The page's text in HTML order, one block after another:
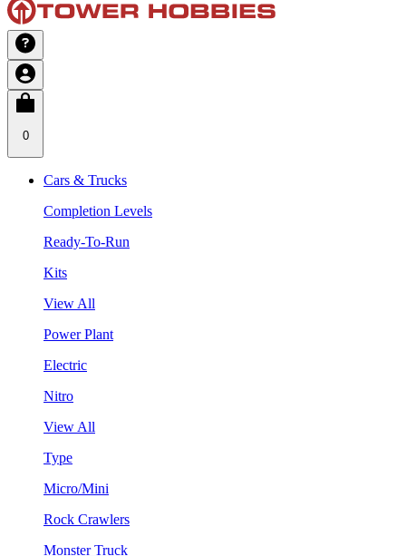
0
Cars & Trucks
Completion Levels
Ready-To-Run
Kits
View All
Power Plant
Electric
Nitro
View All
Type
Micro/Mini
Rock Crawlers
Monster Truck